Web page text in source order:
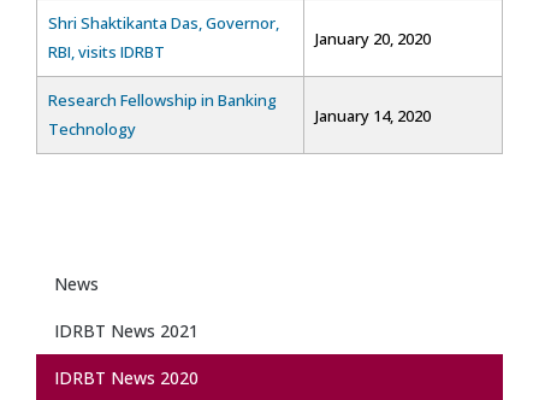
Shri Shaktikanta Das, Governor,
RBI, visits IDRBT
January 20, 2020
Research Fellowship in Banking
Technology
January 14, 2020
News
IDRBT News 2021
IDRBT News 2020